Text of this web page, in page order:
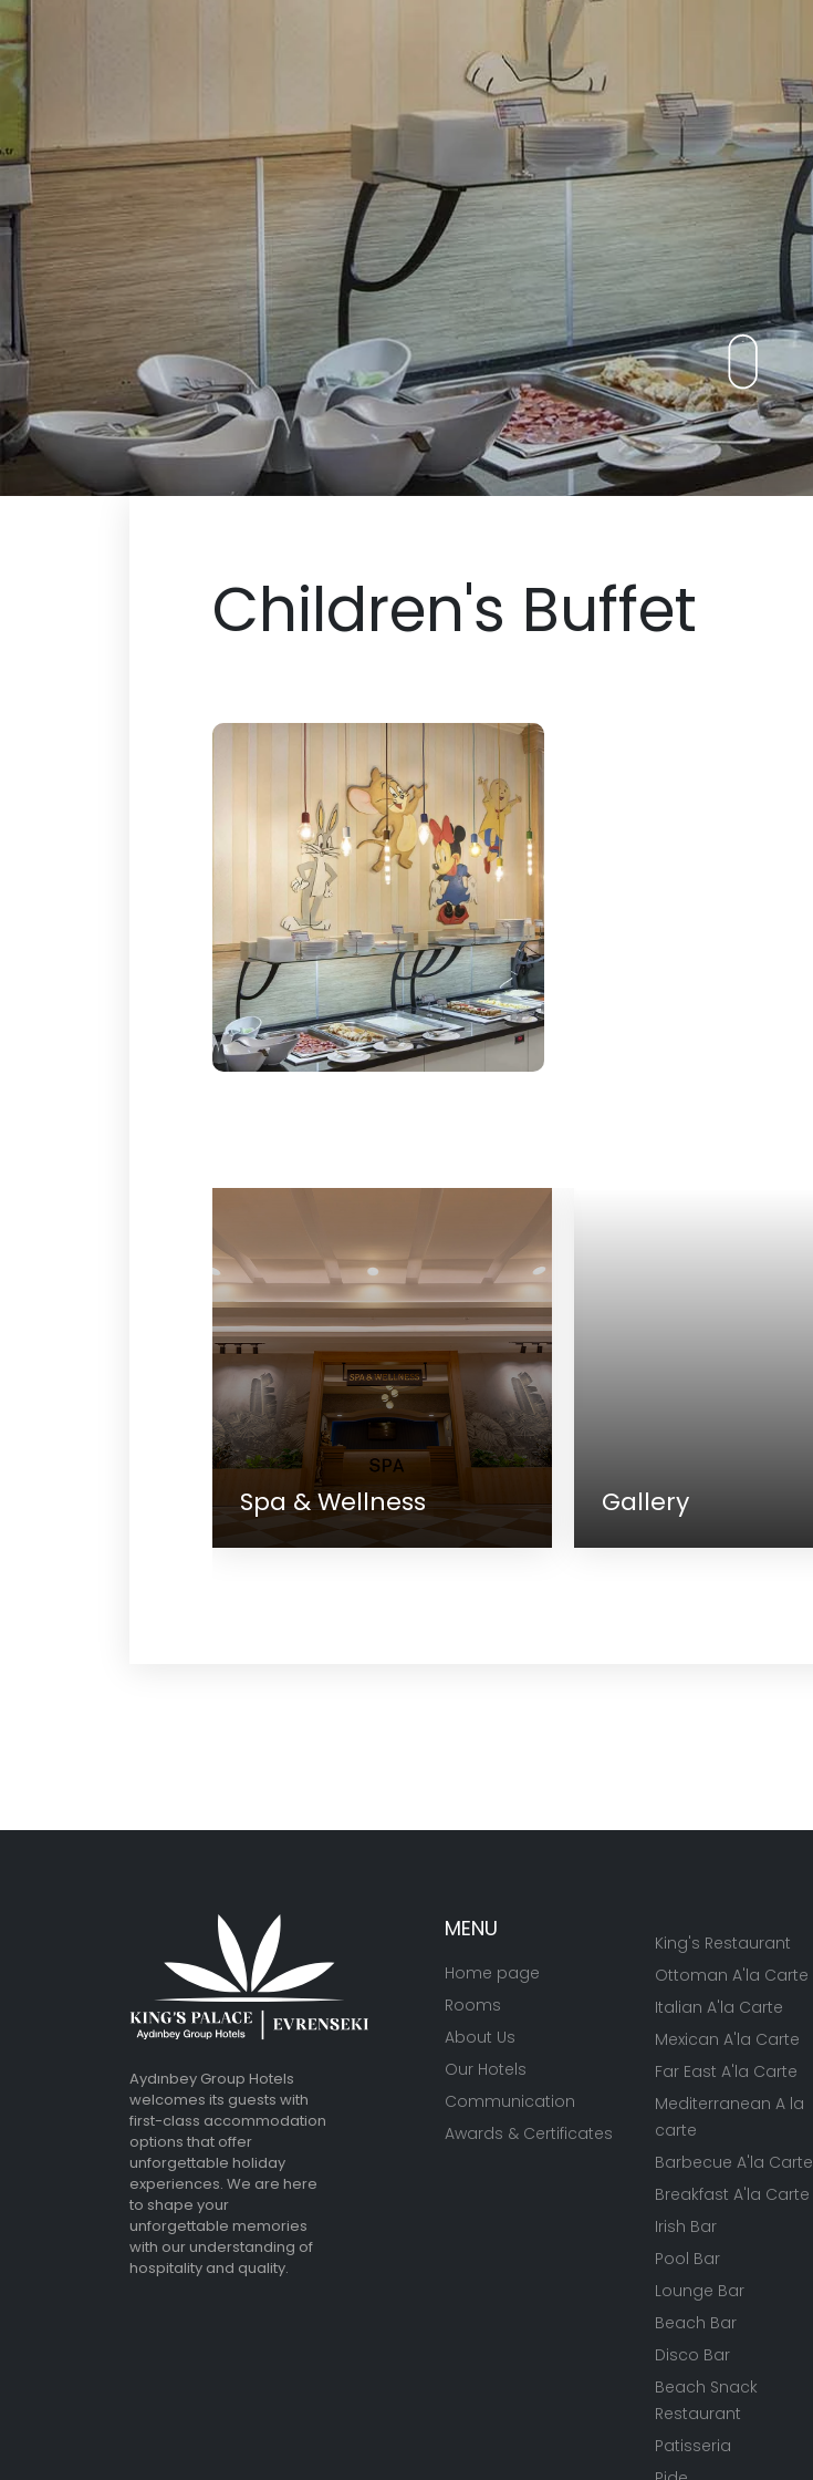
Children's Buffet
Spa & Wellness Gallery
Aydınbey Group Hotels
welcomes its guests with
first-class accommodation
options that offer
unforgettable holiday
experiences. We are here
to shape your
unforgettable memories
with our understanding of
hospitality and quality.
MENU
Home page
Rooms
About Us
Our Hotels
Communication
Awards & Certificates
King's Restaurant
Ottoman A'la Carte
Italian A'la Carte
Mexican A'la Carte
Far East A'la Carte
Mediterranean A la
carte
Barbecue A'la Carte
Breakfast A'la Carte
Irish Bar
Pool Bar
Lounge Bar
Beach Bar
Disco Bar
Beach Snack
Restaurant
Patisseria